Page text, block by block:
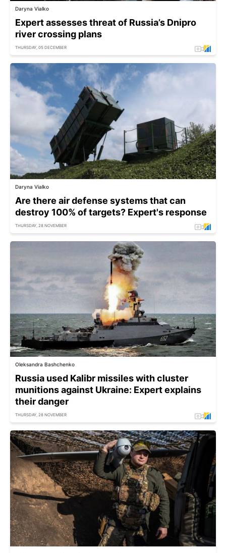
Daryna Vialko
Expert assesses threat of Russia’s Dnipro
river crossing plans
THURSDAY, 05 DECEMBER
Daryna Vialko
Are there air defense systems that can
destroy 100% of targets? Expert's response
THURSDAY, 28 NOVEMBER
Oleksandra Bashchenko
Russia used Kalibr missiles with cluster
munitions against Ukraine: Expert explains
their danger
THURSDAY, 28 NOVEMBER